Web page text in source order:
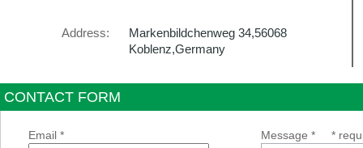
Address:
Markenbildchenweg 34,56068
Koblenz,Germany
CONTACT FORM
Email * Message * *